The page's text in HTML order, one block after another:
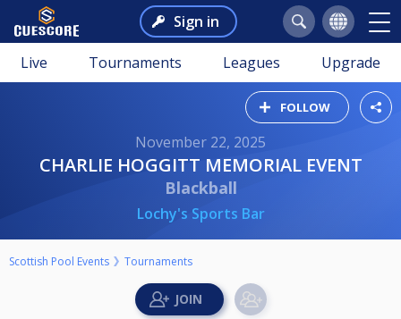
Sign in
Live Tournaments Leagues Upgrade
FOLLOW
November 22, 2025
CHARLIE HOGGITT MEMORIAL EVENT
Blackball
Lochy's Sports Bar
Scottish Pool Events Tournaments